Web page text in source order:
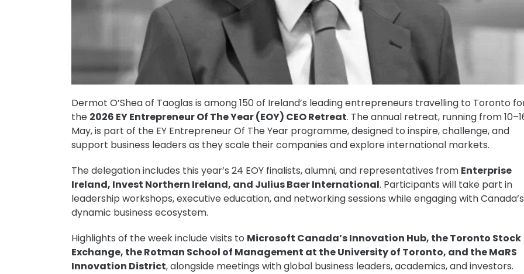
Dermot O’Shea of Taoglas is among 150 of Ireland’s leading entrepreneurs travelling to Toronto
the 2026 EY Entrepreneur Of The Year (EOY) CEO Retreat. The annual retreat, running from
May, is part of the EY Entrepreneur Of The Year programme, designed to inspire, challenge, and
support business leaders as they scale their companies and explore international markets.
The delegation includes this year’s 24 EOY finalists, alumni, and representatives from Enterprise
Ireland, Invest Northern Ireland, and Julius Baer International. Participants will take part in
leadership workshops, executive education, and networking sessions while engaging with Canada’s
dynamic business ecosystem.
Highlights of the week include visits to Microsoft Canada’s Innovation Hub, the Toronto Stock
Exchange, the Rotman School of Management at the University of Toronto, and the MaRS
Innovation District, alongside meetings with global business leaders, academics, and investors.